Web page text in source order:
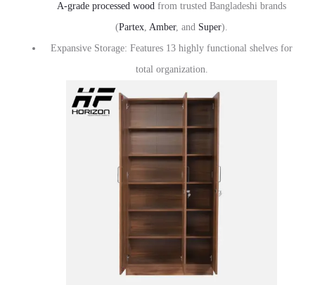
A-grade processed wood from trusted Bangladeshi brands
(Partex, Amber, and Super).
Expansive Storage: Features 13 highly functional shelves for
total organization.